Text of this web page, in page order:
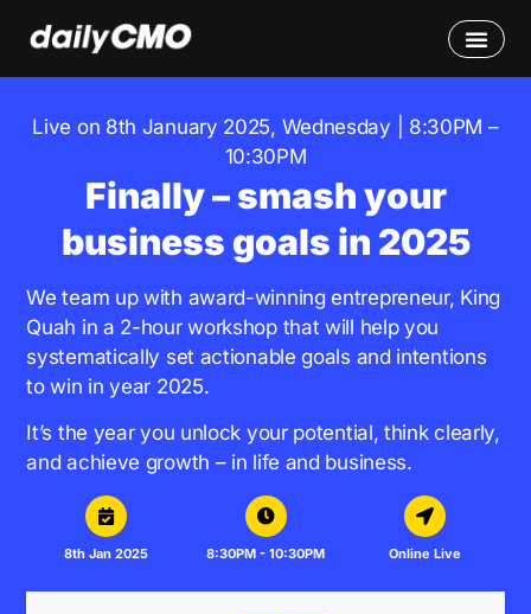
Live on 8th January 2025, Wednesday | 8:30PM –
10:30PM
Finally – smash your
business goals in 2025
We team up with award-winning entrepreneur, King
Quah in a 2-hour workshop that will help you
systematically set actionable goals and intentions
to win in year 2025.
It’s the year you unlock your potential, think clearly,
and achieve growth – in life and business.
8th Jan 2025 8:30PM - 10:30PM Online Live